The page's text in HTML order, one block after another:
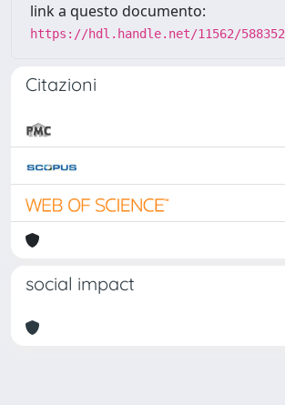
link a questo documento:
https://hdl.handle.net/11562/588352
Citazioni
social impact